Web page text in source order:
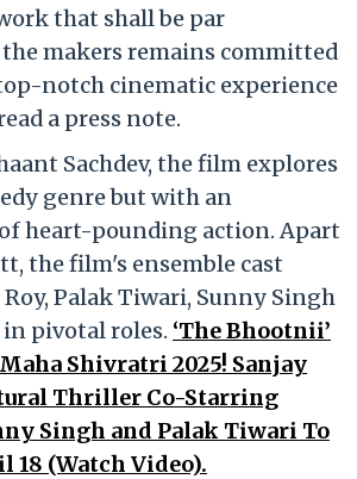
that shall be par
the makers remains committed
notch cinematic experience
a press note.
Sachdev, the film explores
genre but with an
heart-pounding action. Apart
the film's ensemble cast
Palak Tiwari, Sunny Singh
pivotal roles. ‘The Bhootnii’
Shivratri 2025! Sanjay
Thriller Co-Starring
Singh and Palak Tiwari To
18 (Watch Video).